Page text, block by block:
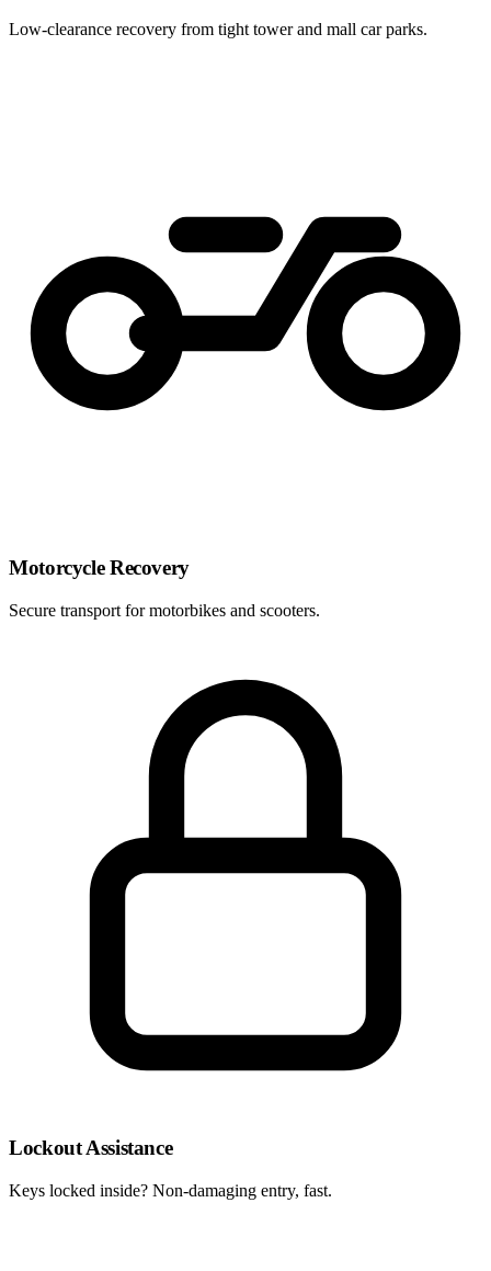
Low-clearance recovery from tight tower and mall car parks.
Motorcycle Recovery
Secure transport for motorbikes and scooters.
Lockout Assistance
Keys locked inside? Non-damaging entry, fast.